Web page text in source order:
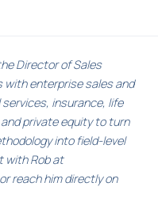
Director of Sales
with enterprise sales and
insurance, life
private equity to turn
into field-level
with Rob at
reach him directly on